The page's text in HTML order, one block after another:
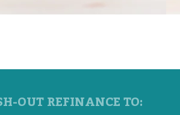
OUT REFINANCE TO: